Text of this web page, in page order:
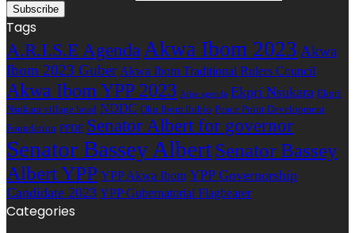
Tags
A.R.I.S.E AgendaAkwa Ibom 2023 Akwa
Ibom 2023 Guber Akwa Ibom Traditional Rulers Council
Akwa Ibom YPP 2023 Arise agenda Ekpri Nsukara Ekpri
Nsukara village head NDDC Oku Ibom Ibibio Peace Point Development
Foundation PPDF Senator Albert for governor
Senator Bassey AlbertSenator Bassey
Albert YPP YPP Akwa Ibom YPP Governorship
Candidate 2023 YPP Gubernatorial Flagbearer
Categories